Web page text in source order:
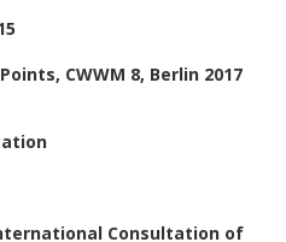
CWWM 8, Berlin 2017
Consultation of